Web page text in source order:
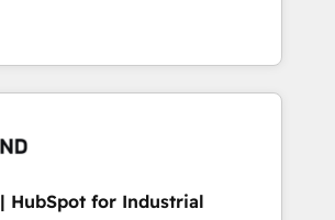
by these integrations,
combination of talents, skills,
on their digital
revenue teams transform how
and serve. We don't just build your
your team to own it, then stay
We Do ⚙️ CRM
📈 Sales & Marketing Alignment +
🔄 Custom Integrations & Data
HubSpot for Industrial